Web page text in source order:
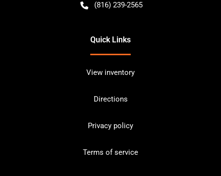
(816) 239-2565
Quick Links
View inventory
Directions
Privacy policy
Terms of service